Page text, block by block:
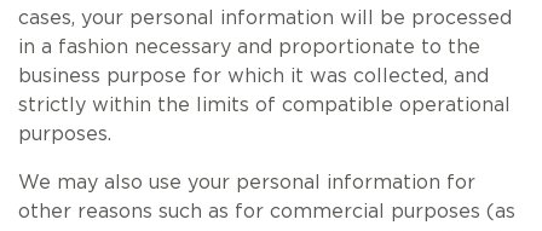
cases, your personal information will be processed
in a fashion necessary and proportionate to the
business purpose for which it was collected, and
strictly within the limits of compatible operational
purposes.
We may also use your personal information for
other reasons such as for commercial purposes (as